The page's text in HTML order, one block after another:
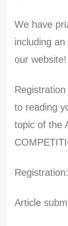
We have
including
our website!
to reading
topic of the
Article